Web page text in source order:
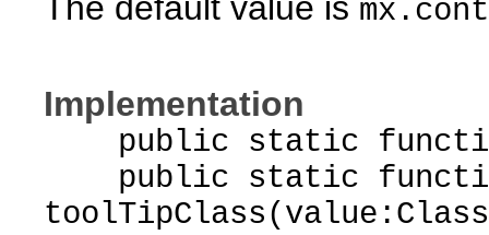
Implementation
public static
public static